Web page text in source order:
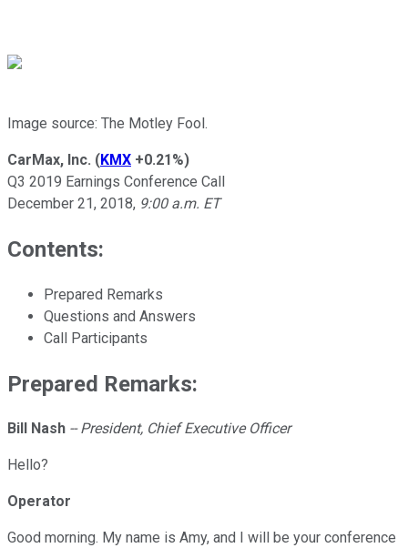
Image source: The Motley Fool.
CarMax, Inc. (KMX +0.21%)
Q3 2019 Earnings Conference Call
December 21, 2018, 9:00 a.m. ET
Contents:
Prepared Remarks
Questions and Answers
Call Participants
Prepared Remarks:
Bill Nash -- President, Chief Executive Officer
Hello?
Operator
Good morning. My name is Amy, and I will be your conference